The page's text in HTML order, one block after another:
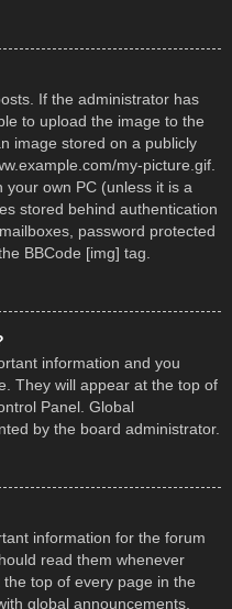
If the administrator has
to upload the image to the
image stored on a publicly
my-picture.gif.
own PC (unless it is a
stored behind authentication
password protected
BBCode [img] tag.
information and you
They will appear at the top of
Panel. Global
by the board administrator.
information for the forum
read them whenever
top of every page in the
global announcements,